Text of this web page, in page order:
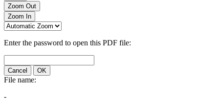
Zoom Out
Zoom In
Enter the password to open this PDF file:
Cancel OK
File name:
-